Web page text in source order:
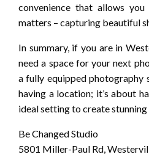
convenience that allows
matters – capturing beautiful
In summary, if you are in
need a space for your next
a fully equipped
having a location; it’s about
ideal setting to create stunning
Be Changed Studio
5801 Miller-Paul Rd,